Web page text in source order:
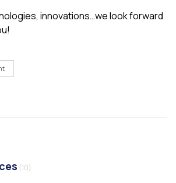
innovations…we look forward
(10)